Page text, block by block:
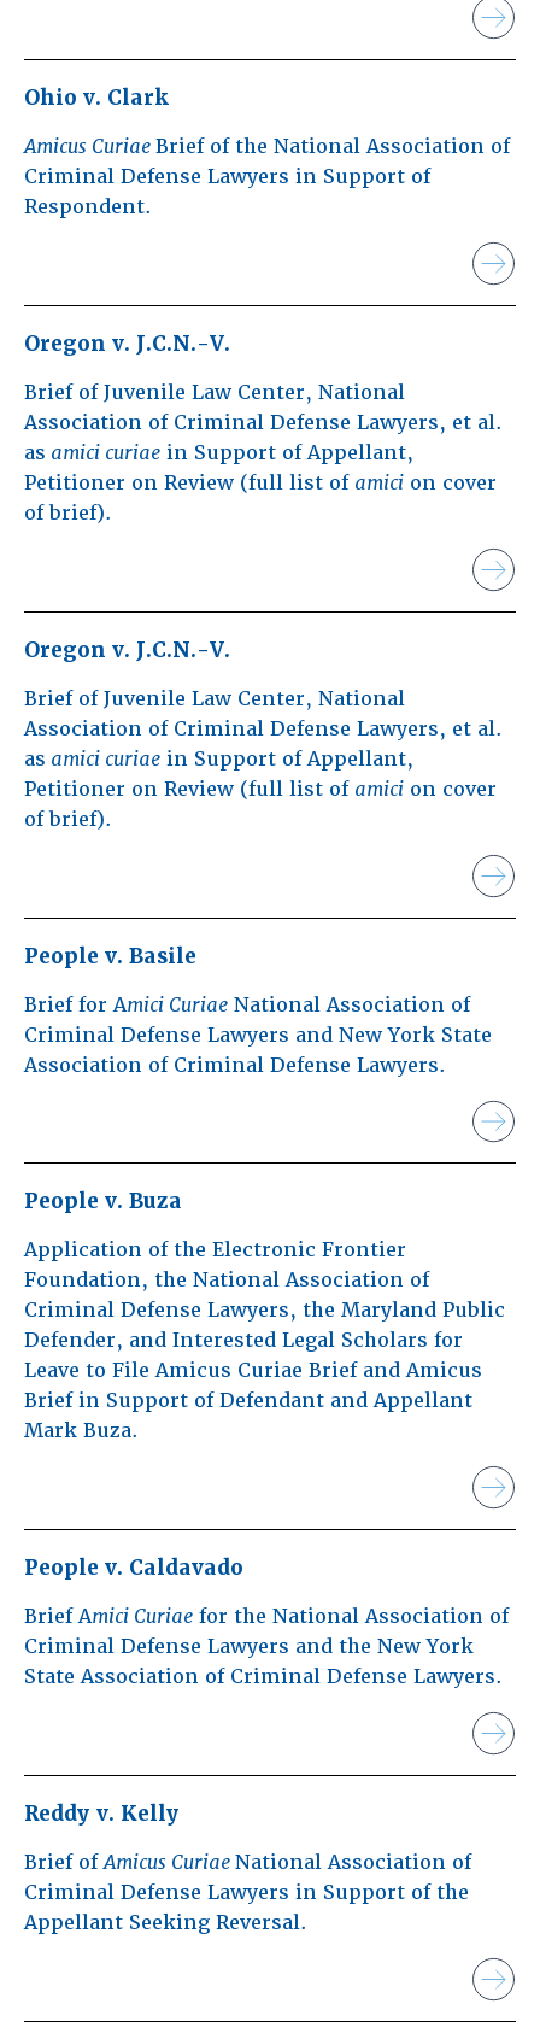
Ohio v. Clark
Amicus CuriaeBrief of the National Association of
Criminal Defense Lawyers in Support of
Respondent.
Oregon v. J.C.N.-V.
Brief of Juvenile Law Center, National
Association of Criminal Defense Lawyers, et al.
as amici curiae in Support of Appellant,
Petitioner on Review (full list of amici on cover
of brief).
Oregon v. J.C.N.-V.
Brief of Juvenile Law Center, National
Association of Criminal Defense Lawyers, et al.
as amici curiae in Support of Appellant,
Petitioner on Review (full list of amici on cover
of brief).
People v. Basile
Brief for Amici Curiae National Association of
Criminal Defense Lawyers and New York State
Association of Criminal Defense Lawyers.
People v. Buza
Application of the Electronic Frontier
Foundation, the National Association of
Criminal Defense Lawyers, the Maryland Public
Defender, and Interested Legal Scholars for
Leave to File Amicus Curiae Brief and Amicus
Brief in Support of Defendant and Appellant
Mark Buza.
People v. Caldavado
Brief Amici Curiae for the National Association of
Criminal Defense Lawyers and the New York
State Association of Criminal Defense Lawyers.
Reddy v. Kelly
Brief ofAmicus CuriaeNational Association of
Criminal Defense Lawyers in Support of the
Appellant Seeking Reversal.